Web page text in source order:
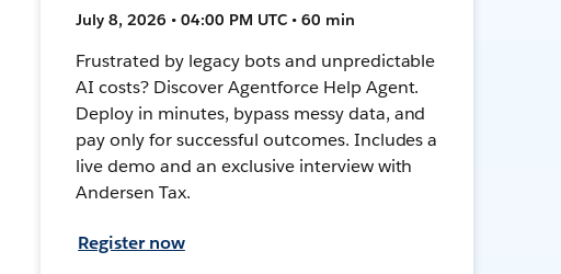
July 8, 2026 • 04:00 PM UTC • 60 min
Frustrated by legacy bots and unpredictable
AI costs? Discover Agentforce Help Agent.
Deploy in minutes, bypass messy data, and
pay only for successful outcomes. Includes a
live demo and an exclusive interview with
Andersen Tax.
Register now